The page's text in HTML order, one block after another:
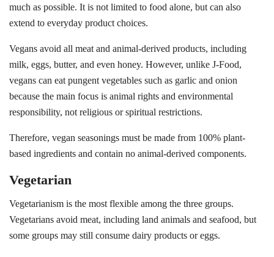
much as possible. It is not limited to food alone, but can also
extend to everyday product choices.
Vegans avoid all meat and animal-derived products, including
milk, eggs, butter, and even honey. However, unlike J-Food,
vegans can eat pungent vegetables such as garlic and onion
because the main focus is animal rights and environmental
responsibility, not religious or spiritual restrictions.
Therefore, vegan seasonings must be made from 100% plant-
based ingredients and contain no animal-derived components.
Vegetarian
Vegetarianism is the most flexible among the three groups.
Vegetarians avoid meat, including land animals and seafood, but
some groups may still consume dairy products or eggs.